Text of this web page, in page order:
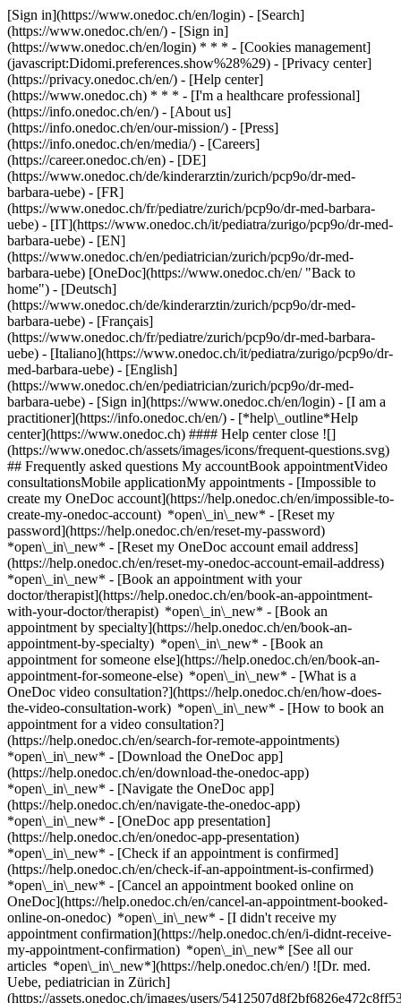
[Sign in](https://www.onedoc.ch/en/login) - [Search]
(https://www.onedoc.ch/en/) - [Sign in]
(https://www.onedoc.ch/en/login) * * * - [Cookies management]
(javascript:Didomi.preferences.show%28%29) - [Privacy center]
(https://privacy.onedoc.ch/en/) - [Help center]
(https://www.onedoc.ch) * * * - [I'm a healthcare professional]
(https://info.onedoc.ch/en/) - [About us]
(https://info.onedoc.ch/en/our-mission/) - [Press]
(https://info.onedoc.ch/en/media/) - [Careers]
(https://career.onedoc.ch/en) - [DE]
(https://www.onedoc.ch/de/kinderarztin/zurich/pcp9o/dr-med-
barbara-uebe) - [FR]
(https://www.onedoc.ch/fr/pediatre/zurich/pcp9o/dr-med-barbara-
uebe) - [IT](https://www.onedoc.ch/it/pediatra/zurigo/pcp9o/dr-med-
barbara-uebe) - [EN]
(https://www.onedoc.ch/en/pediatrician/zurich/pcp9o/dr-med-
barbara-uebe) [OneDoc](https://www.onedoc.ch/en/ "Back to
home") - [Deutsch]
(https://www.onedoc.ch/de/kinderarztin/zurich/pcp9o/dr-med-
barbara-uebe) - [Français]
(https://www.onedoc.ch/fr/pediatre/zurich/pcp9o/dr-med-barbara-
uebe) - [Italiano](https://www.onedoc.ch/it/pediatra/zurigo/pcp9o/dr-
med-barbara-uebe) - [English]
(https://www.onedoc.ch/en/pediatrician/zurich/pcp9o/dr-med-
barbara-uebe) - [Sign in](https://www.onedoc.ch/en/login) - [I am a
practitioner](https://info.onedoc.ch/en/) - [*help\_outline*Help
center](https://www.onedoc.ch) #### Help center close ![]
(https://www.onedoc.ch/assets/images/icons/frequent-questions.svg)
## Frequently asked questions My accountBook appointmentVideo
consultationsMobile applicationMy appointments - [Impossible to
create my OneDoc account](https://help.onedoc.ch/en/impossible-to-
create-my-onedoc-account) *open\_in\_new* - [Reset my
password](https://help.onedoc.ch/en/reset-my-password)
*open\_in\_new* - [Reset my OneDoc account email address]
(https://help.onedoc.ch/en/reset-my-onedoc-account-email-address)
*open\_in\_new* - [Book an appointment with your
doctor/therapist](https://help.onedoc.ch/en/book-an-appointment-
with-your-doctor/therapist) *open\_in\_new* - [Book an
appointment by specialty](https://help.onedoc.ch/en/book-an-
appointment-by-specialty) *open\_in\_new* - [Book an
appointment for someone else](https://help.onedoc.ch/en/book-an-
appointment-for-someone-else) *open\_in\_new* - [What is a
OneDoc video consultation?](https://help.onedoc.ch/en/how-does-
the-video-consultation-work) *open\_in\_new* - [How to book an
appointment for a video consultation?]
(https://help.onedoc.ch/en/search-for-remote-appointments)
*open\_in\_new* - [Download the OneDoc app]
(https://help.onedoc.ch/en/download-the-onedoc-app)
*open\_in\_new* - [Navigate the OneDoc app]
(https://help.onedoc.ch/en/navigate-the-onedoc-app)
*open\_in\_new* - [OneDoc app presentation]
(https://help.onedoc.ch/en/onedoc-app-presentation)
*open\_in\_new* - [Check if an appointment is confirmed](https://help.onedoc.ch/en/check-if-an-appointment-is-confirmed) *open\_in\_new* - [Cancel an appointment booked online on OneDoc](https://help.onedoc.ch/en/cancel-an-appointment-booked-online-on-onedoc) *open\_in\_new* - [I didn't receive my appointment confirmation](https://help.onedoc.ch/en/i-didnt-receive-my-appointment-confirmation) *open\_in\_new* [See all our articles *open\_in\_new*](https://help.onedoc.ch/en/) ![Dr. med. Uebe, pediatrician in Zürich](https://assets.onedoc.ch/images/users/5412507d8f2bf6826e472c8ff53bc03376a2ae729350b808a56d00e5b185bd79-small.jpg "Dr. med. Uebe, pediatrician in Zürich") *photo\_camera*+ 3 photos # Dr. med. Barbara Uebe ## Pediatrician Summary Map Presentation ![Patient with minus sign announcing that the healthcare professional does not accept new patients](https://www.onedoc.ch/assets/images/icons/no-new-patients.svg) ### Accepted patients Dr. med. Barbara Uebe does not accept new patients ![Briefcase icon announcing the specialties of the healthcare professional](https://www.onedoc.ch/assets/images/icons/specialties.svg) ### Specialties Pediatrics ![Microscope icon announcing the expertises in which the healthcare professional specializes](https://www.onedoc.ch/assets/images/icons/expertises.svg) ### Expertises Personal development support Hip ultrasound for newborns | Hip Ultrasound for babies [*arrow\_drop\_down*View more](https://www.onedoc.ch) ![Marker announcing the map and access information of the medical practice](https://www.onedoc.ch/assets/images/icons/map.svg) ### Map and access information #### [SIHLMED Kinder- und Jugendmedizin](https://www.onedoc.ch/en/group-practice/zurich/e9sp/sihlmed-kinder-und-jugendmedizin) Albisriederplatz 10 8004 Zürich #### Opening hours Currently closed - Opens Monday at 08:00 *expand\_more* Monday: 08:00 - 12:00 and 13:00 - 17:00 Tuesday: 08:00 - 12:00 and 13:00 - 17:00 Wednesday: 08:00 - 12:00 and 13:00 - 17:00 Thursday: 08:00 - 12:00 and 13:00 - 17:00 Friday: 08:00 - 12:00 and 13:00 - 17:00 Saturday: Closed Sunday: Closed ![Document icon announcing the presentation of the medical practice](https://www.onedoc.ch/assets/images/icons/presentation.svg) ### Presentation of the healthcare professional ## Dr. med. Barbara Uebe __Specialist in pediatrics and adolescent medicine__ Studies and state examination in pediatrics at the University Hospital Eppendorf, Hamburg. Specialist training at the Charité, University Hospital Berlin. Experience in neonatology, developmental pediatrics and special growth issues. Independent attending physician: [www.praxisalbisriederplatz.ch](https://www.praxisalbisriederplatz.ch/) [*arrow\_drop\_down*View more](https://www.onedoc.ch) [![Dr. med. Uebe, pediatrician in Zürich](https://assets.onedoc.ch/images/users/5412507d8f2bf6826e472c8ff53bc03376a2ae729350b808a56d00e5b185bd79-small.jpg "Dr. med. Uebe, pediatrician in Zürich")](https://assets.onedoc.ch/images/users/5412507d8f2bf6826e472c8ff53bc03376a2ae729350b808a56d00e5b185bd79.jpg)[![SIHLMED Kinder- und Jugendmedizin, group practice in Zürich](https://assets.onedoc.ch/images/entities/9c3133e488add3779c1e31986d2502e874e9f0baad3e95327046f8fa00bec897-small.jpg "SIHLMED Kinder- und Jugendmedizin, group practice in Zürich")](https://assets.onedoc.ch/images/entities/9c3133e488add3779c1e31986d2502e874e9f0baad3e95327046f8fa00bec897.jpg)[![SIHLMED Kinder- und Jugendmedizin, group practice in Zürich](https://assets.onedoc.ch/images/entities/bd7956f5992b0dd8b4f0d8b24ff67663e7886c662be796c592777755d82725cd-small.jpg "SIHLMED Kinder- und Jugendmedizin, group practice in Zürich")](https://assets.onedoc.ch/images/entities/bd7956f5992b0dd8b4f0d8b24ff67663e7886c662be796c592777755d82725cd.jpg)[![SIHLMED Kinder- und Jugendmedizin, group practice in Zürich](https://assets.onedoc.ch/images/entities/3c5c546efe6ad168df9f83ac1940c59c4a3ea44d7847e2a82bceef8c8ff672ae-small.jpg "SIHLMED Kinder- und Jugendmedizin, group practice in Zürich")](https://assets.onedoc.ch/images/entities/3c5c546efe6ad168df9f83ac1940c59c4a3ea44d7847e2a82bceef8c8ff672ae.jpg) * * * #### Spoken languages German, English and French ![Comic bubble icon announcing the FAQ section](https://www.onedoc.ch/assets/images/icons/faq.svg) ### FAQ *expand\_more* *keyboard\_arrow\_right* ## What is the address of Dr. med. Barbara Uebe? Dr. med. Barbara Uebe receives patients at Albisriederplatz 10, 8004 Zürich. * * * *keyboard\_arrow\_right* ## What languages does Dr. med. Barbara Uebe speak? Dr. med. Barbara Uebe offers consultations in German, English and French. * * * *keyboard\_arrow\_right* ## What are Dr. med. Barbara Uebe's consulting hours? The consultation hours of Dr. med. Barbara Uebe are: - #### [SIHLMED Kinder- und Jugendmedizin](https://www.onedoc.ch/en/group-practice/zurich/e9sp/sihlmed-kinder-und-jugendmedizin) : Albisriederplatz 10, 8004 Zürich - On Monday from 08:00 to 12:00 and from 13:00 to 17:00 - On Tuesday from 08:00 to 12:00 and from 13:00 to 17:00 - On Wednesday from 08:00 to 12:00 and from 13:00 to 17:00 - On Thursday from 08:00 to 12:00 and from 13:00 to 17:00 - On Friday from 08:00 to 12:00 and from 13:00 to 17:00 - On Saturday closed - On Sunday closed * * * *keyboard\_arrow\_right* ## What is Dr. med. Barbara Uebe's phone number? The phone number of Dr. med. Barbara Uebe is [043 321 11 11](tel:+41433211111). * * * *keyboard\_arrow\_right* ## Does Dr. med. Barbara Uebe accept new patients? No, Dr. med. Barbara Uebe does not accept new patients. We encourage you to check at a later date, as availability may change. * * * *keyboard\_arrow\_right* ## What are Dr. med. Barbara Uebe's specialties? Dr. med. Barbara Uebe performs [pediatrics](https://www.onedoc.ch/en/pediatrician/zurich) in Zürich. * * * *keyboard\_arrow\_right* ## What are Dr. med. Barbara Uebe's expertises? Dr. med. Barbara Uebe's expertises in Zürich are: [Personal development support](https://www.onedoc.ch/en/personal-development-support/zurich) and [Hip ultrasound for newborns | Hip Ultrasound for babies](https://www.onedoc.ch/en/hip-ultrasound-for-newborns-hip-ultrasound-for-babies/zurich). 1. [OneDoc](https://www.onedoc.ch/en/)/ 2. [Pediatrician](https://www.onedoc.ch/en/pediatrician)/ 3. [Canton of Zurich](https://www.onedoc.ch/en/pediatrician/canton-of-zurich)/ 4. [Zürich](https://www.onedoc.ch/en/pediatrician/zurich)/ 5. Dr. med. Barbara Uebe ### Book your appointment with Dr. med. Barbara Uebe Fill in the below information #### No availability online at the moment. To book an appointment with Dr. med. Barbara Uebe, please call: [043 321 11 11](tel:+41433211111) ### Download the OneDoc app Book an appointment online with a doctor, dentist, or therapist near you in Switzerland. The OneDoc app lets you manage all your medical appointments from your smartphone, anytime and anywhere. ![QR code that redirects users to the Apple Store or Google Play Store to download the OneDoc patient mobile app](https://www.onedoc.ch/assets/images/download-app-qr.jpeg) Scan the QR code to download the app [![Download our app on the App Store!](https://www.onedoc.ch/assets/images/app-store-badge-en.svg)](https://apps.apple.com/ch/app/onedoc/id1592376413?l=fr)[![Download our app on the Google Play Store!](https://www.onedoc.ch/assets/images/google-play-badge-en.png)](https://play.google.com/store/apps/details?id=ch.onedoc.patient&hl=fr-CH) *keyboard\_arrow\_right* ## Related specialties [Pediatrician in Zürich](https://www.onedoc.ch/en/pediatrician/zurich)[Pediatrician in Baden](https://www.onedoc.ch/en/pediatrician/baden)[Pediatrician in Würenlos](https://www.onedoc.ch/en/pediatrician/wurenlos)[Pediatrician in Uster](https://www.onedoc.ch/en/pediatrician/uster)[Pediatrician in Frauenfeld](https://www.onedoc.ch/en/pediatrician/frauenfeld)[Pediatrician in Dübendorf](https://www.onedoc.ch/en/pediatrician/dubendorf)[Pediatrician in Hittnau](https://www.onedoc.ch/en/pediatrician/hittnau)[Pediatrician in Fislisbach](https://www.onedoc.ch/en/pediatrician/fislisbach)[Pediatrician in Winterthur](https://www.onedoc.ch/en/pediatrician/winterthur)[Pediatrician in Ingenbohl](https://www.onedoc.ch/en/pediatrician/ingenbohl)[Pediatrician in Wallisellen](https://www.onedoc.ch/en/pediatrician/wallisellen)[Pediatrician in Meisterschwanden](https://www.onedoc.ch/en/pediatrician/meisterschwanden)[Pediatrician in Hildisrieden](https://www.onedoc.ch/en/pediatrician/hildisrieden)[Pediatrician in Hochdorf](https://www.onedoc.ch/en/pediatrician/hochdorf)[Pediatrician in Meilen](https://www.onedoc.ch/en/pediatrician/meilen)[Pediatrician in Obfelden](https://www.onedoc.ch/en/pediatrician/obfelden)[Pediatrician in Pfungen](https://www.onedoc.ch/en/pediatrician/pfungen)[Pediatrician in Wil SG](https://www.onedoc.ch/en/pediatrician/wil?state=SG)[Pediatrician in Dielsdorf](https://www.onedoc.ch/en/pediatrician/dielsdorf)[Pediatrician in Kilchberg](https://www.onedoc.ch/en/pediatrician/kilchberg)[Pediatrician in Bülach](https://www.onedoc.ch/en/pediatrician/bulach) *keyboard\_arrow\_right* ## Related expertises [Personal development support in Zürich](https://www.onedoc.ch/en/personal-development-support/zurich)[Personal development support in Baden](https://www.onedoc.ch/en/personal-development-support/baden)[Personal development support in Würenlos](https://www.onedoc.ch/en/personal-development-support/wurenlos)[Personal development support in Zug](https://www.onedoc.ch/en/personal-development-support/zug)[Personal development support in Ingenbohl](https://www.onedoc.ch/en/personal-development-support/ingenbohl)[Personal development support in Kilchberg](https://www.onedoc.ch/en/personal-development-support/kilchberg)[Personal development support in Kloten](https://www.onedoc.ch/en/personal-development-support/kloten)[Personal development support in Pfungen](https://www.onedoc.ch/en/personal-development-